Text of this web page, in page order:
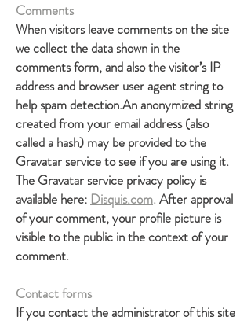
Comments
When visitors leave comments on the site
we collect the data shown in the
comments form, and also the visitor’s IP
address and browser user agent string to
help spam detection.An anonymized string
created from your email address (also
called a hash) may be provided to the
Gravatar service to see if you are using it.
The Gravatar service privacy policy is
available here: Disquis.com. After approval
of your comment, your profile picture is
visible to the public in the context of your
comment.
Contact forms
If you contact the administrator of this site